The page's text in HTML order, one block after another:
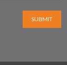
SUBMIT